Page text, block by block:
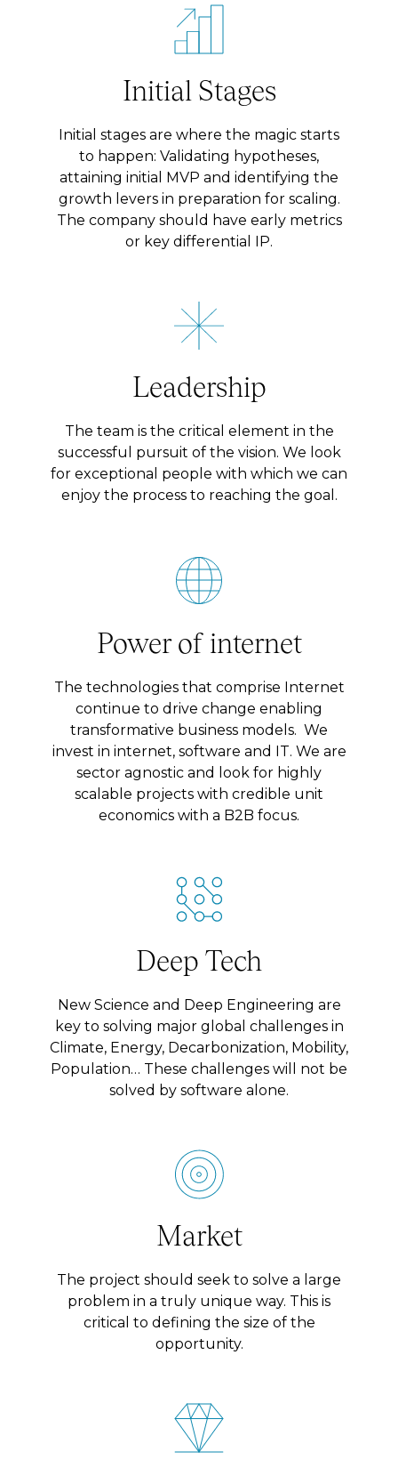
Initial Stages
Initial stages are where the magic starts
to happen: Validating hypotheses,
attaining initial MVP and identifying the
growth levers in preparation for scaling.
The company should have early metrics
or key differential IP.
Leadership
The team is the critical element in the
successful pursuit of the vision. We look
for exceptional people with which we can
enjoy the process to reaching the goal.
Power of internet
The technologies that comprise Internet
continue to drive change enabling
transformative business models. We
invest in internet, software and IT. We are
sector agnostic and look for highly
scalable projects with credible unit
economics with a B2B focus.
Deep Tech
New Science and Deep Engineering are
key to solving major global challenges in
Climate, Energy, Decarbonization, Mobility,
Population… These challenges will not be
solved by software alone.
Market
The project should seek to solve a large
problem in a truly unique way. This is
critical to defining the size of the
opportunity.